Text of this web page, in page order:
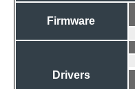
Firmware
Drivers